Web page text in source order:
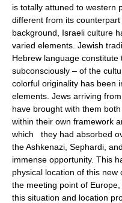
is totally attuned to western
different from its
background, Israeli culture
varied elements. Jewish
Hebrew language
subconsciously – of the
colorful originality has been
elements. Jews arriving
have brought with them
within their own framework
which they had absorbed
the Ashkenazi, Sephardi,
immense opportunity. This
physical location of this
the meeting point of
this situation and location